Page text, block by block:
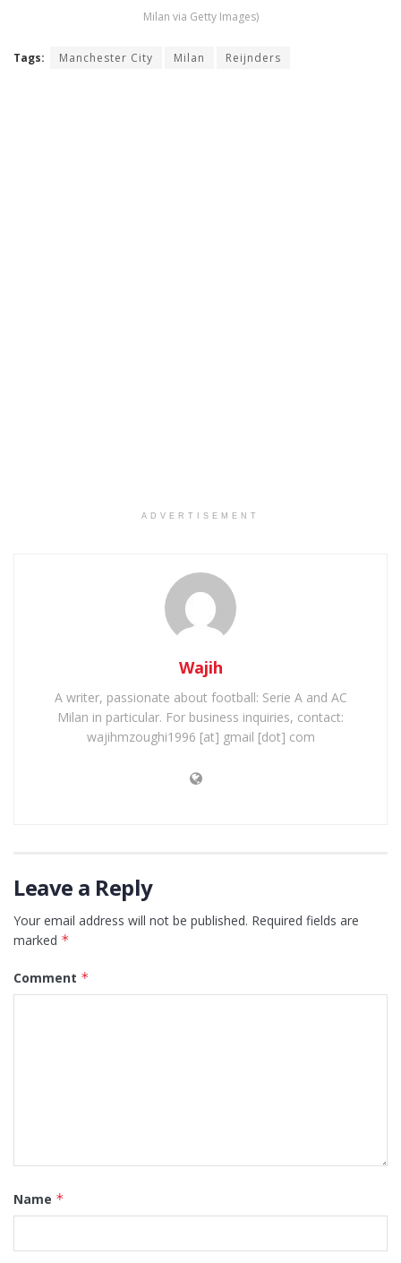
Milan via Getty Images)
Tags: Manchester City Milan Reijnders
ADVERTISEMENT
Wajih
A writer, passionate about football: Serie A and AC
Milan in particular. For business inquiries, contact:
wajihmzoughi1996 [at] gmail [dot] com
Leave a Reply
Your email address will not be published. Required fields are
marked *
Comment *
Name *